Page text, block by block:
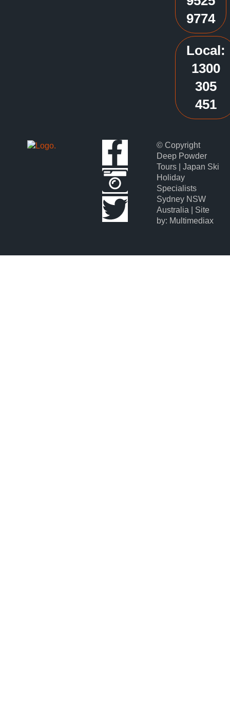
9774
Local:
1300
305
451
© Copyright
Deep Powder
Tours | Japan Ski
Holiday
Specialists
Sydney NSW
Australia | Site
by: Multimediax